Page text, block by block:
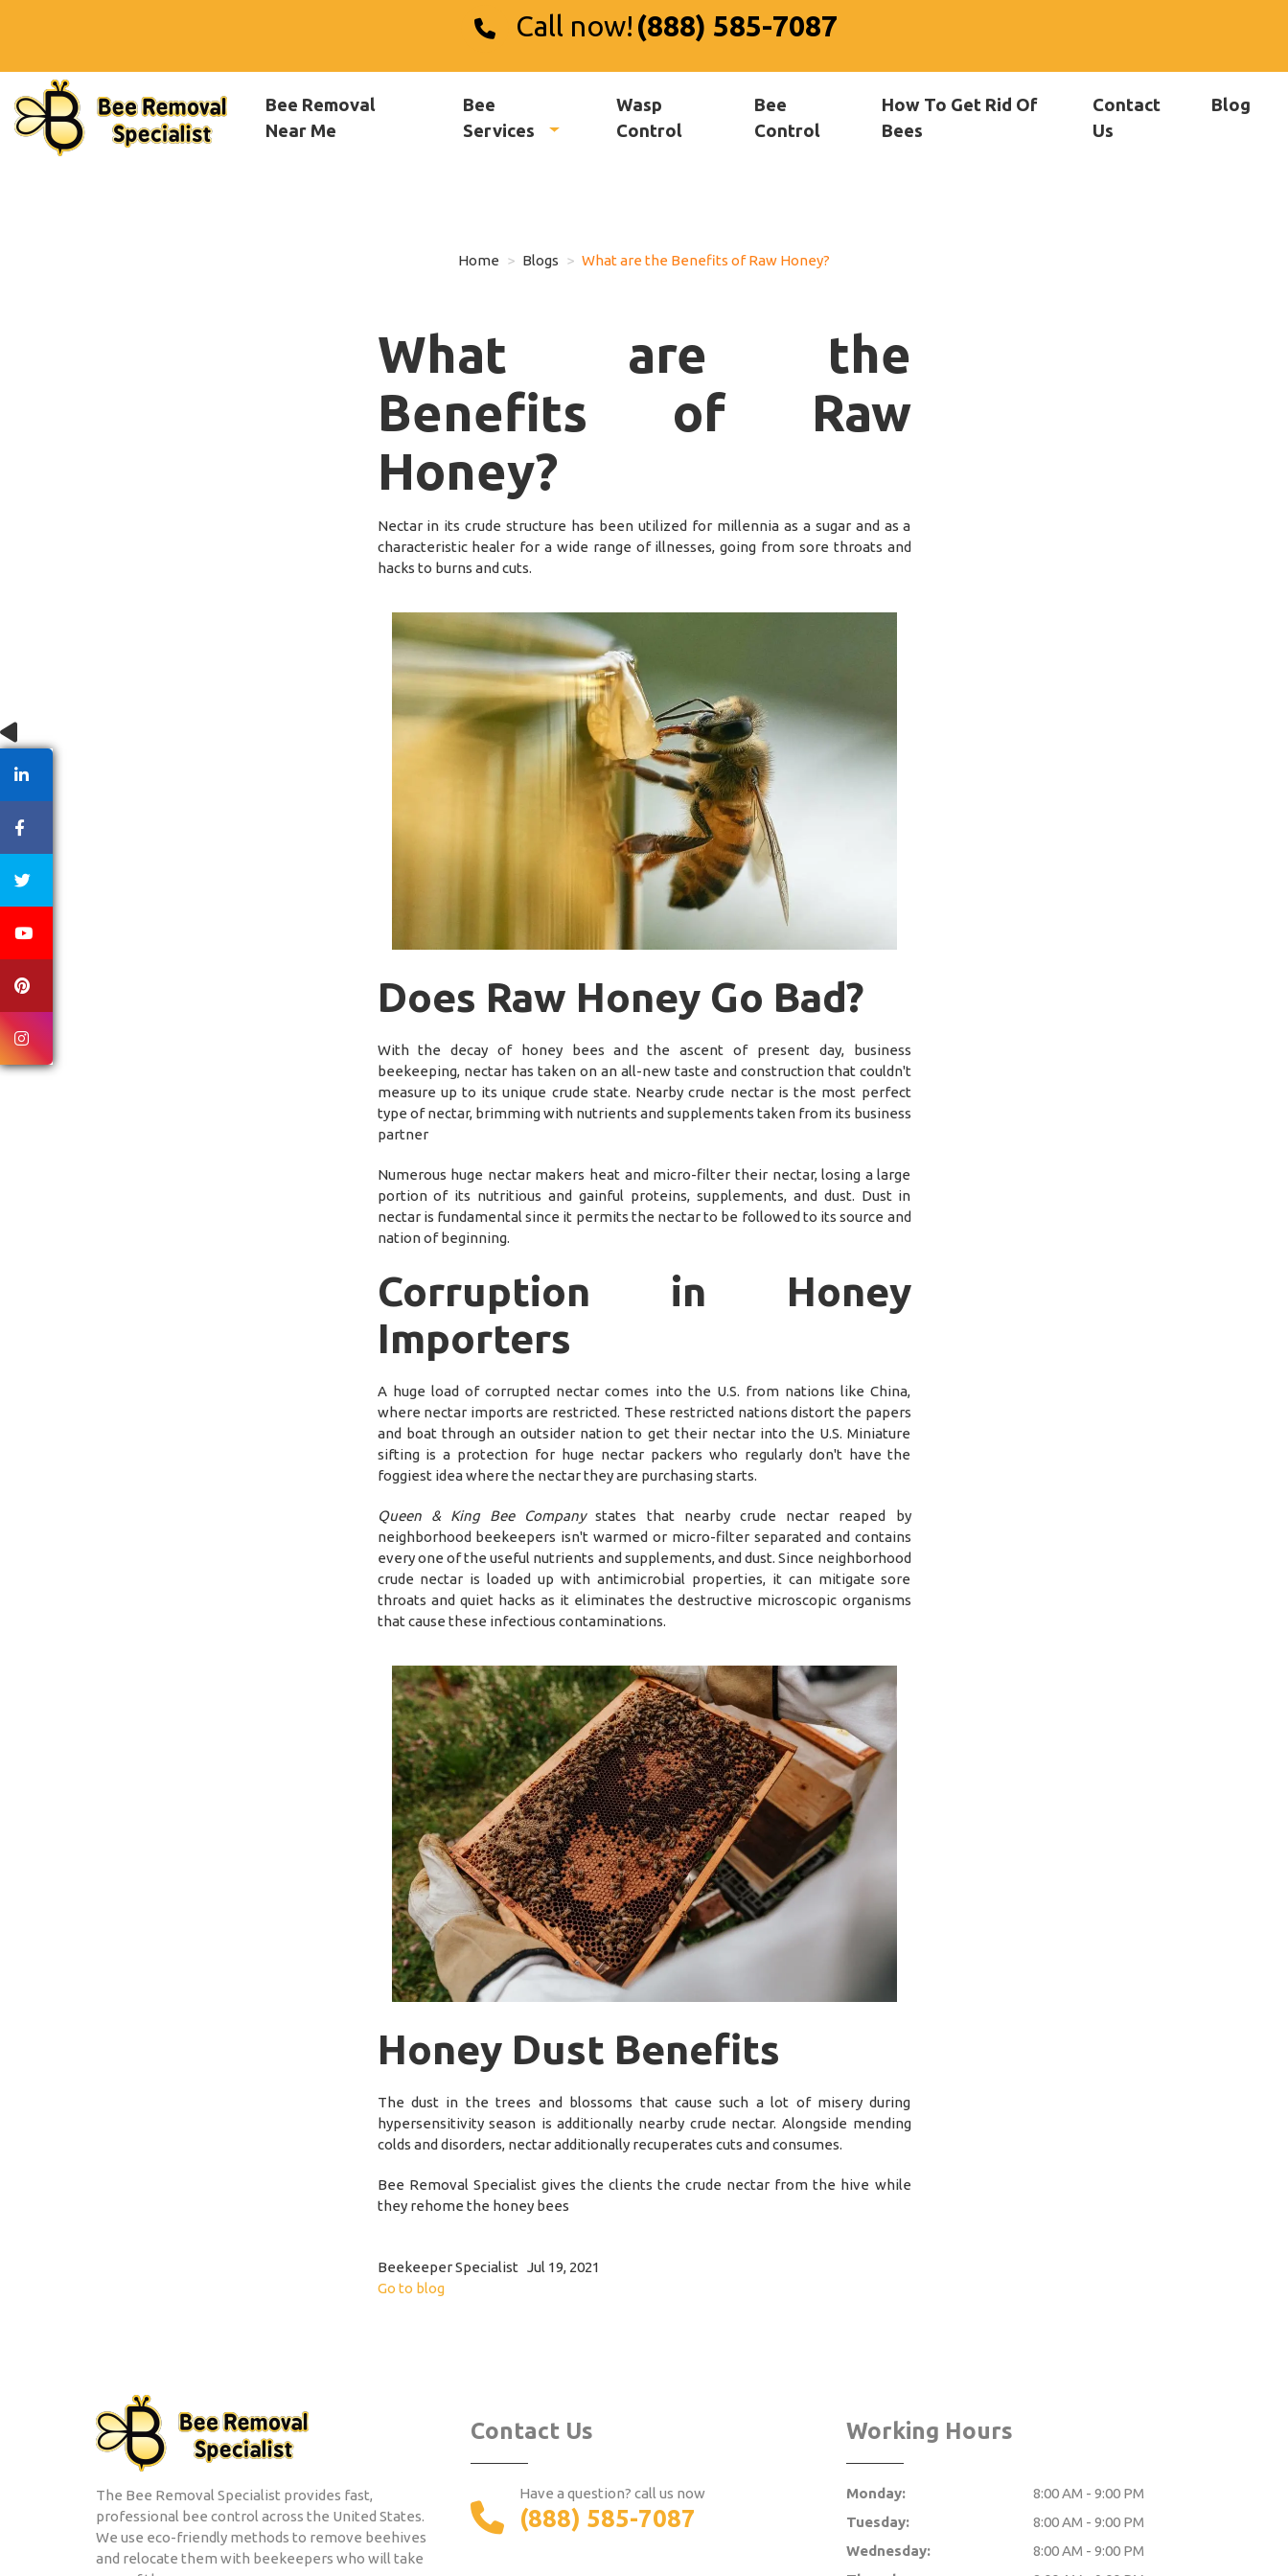
Call now! (888) 585-7087
Bee Removal
Near Me
Bee
Services
Wasp
Control
Bee
Control
How To Get Rid Of
Bees
Contact
Us
Blog
Home Blogs What are the Benefits of Raw Honey?
What are the
Benefits of Raw
Honey?
Nectar in its crude structure has been utilized for millennia as a sugar and as a
characteristic healer for a wide range of illnesses, going from sore throats and
hacks to burns and cuts.
Does Raw Honey Go Bad?
With the decay of honey bees and the ascent of present day, business
beekeeping, nectar has taken on an all-new taste and construction that couldn't
measure up to its unique crude state. Nearby crude nectar is the most perfect
type of nectar, brimming with nutrients and supplements taken from its business
partner
Numerous huge nectar makers heat and micro-filter their nectar, losing a large
portion of its nutritious and gainful proteins, supplements, and dust. Dust in
nectar is fundamental since it permits the nectar to be followed to its source and
nation of beginning.
Corruption in Honey
Importers
A huge load of corrupted nectar comes into the U.S. from nations like China,
where nectar imports are restricted. These restricted nations distort the papers
and boat through an outsider nation to get their nectar into the U.S. Miniature
sifting is a protection for huge nectar packers who regularly don't have the
foggiest idea where the nectar they are purchasing starts.
Queen & King Bee Companystates that nearby crude nectar reaped by
neighborhood beekeepers isn't warmed or micro-filter separated and contains
every one of the useful nutrients and supplements, and dust. Since neighborhood
crude nectar is loaded up with antimicrobial properties, it can mitigate sore
throats and quiet hacks as it eliminates the destructive microscopic organisms
that cause these infectious contaminations.
Honey Dust Benefits
The dust in the trees and blossoms that cause such a lot of misery during
hypersensitivity season is additionally nearby crude nectar. Alongside mending
colds and disorders, nectar additionally recuperates cuts and consumes.
Bee Removal Specialist gives the clients the crude nectar from the hive while
they rehome the honey bees
Beekeeper Specialist Jul 19, 2021
Go to blog
The Bee Removal Specialist provides fast,
professional bee control across the United States.
We use eco-friendly methods to remove beehives
and relocate them with beekeepers who will take
Contact Us
Have a question? call us now
(888) 585-7087
Working Hours
Monday:
8:00 AM - 9:00 PM
Tuesday:
8:00 AM - 9:00 PM
Wednesday:
8:00 AM - 9:00 PM